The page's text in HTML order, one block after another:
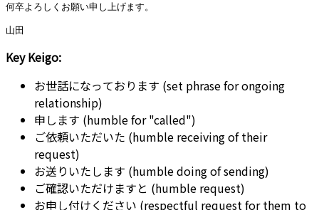
何卒よろしくお願い申し上げます。
Key Keigo:
お世話になっております (set phrase for ongoing
relationship)
申します (humble for "called")
ご依頼いただいた (humble receiving of their
request)
お送りいたします (humble doing of sending)
ご確認いただけますと (humble request)
お申し付けください (respectful request for them to